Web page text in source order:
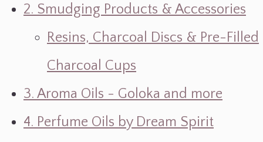
2. Smudging Products & Accessories
Resins, Charcoal Discs & Pre-Filled
Charcoal Cups
3. Aroma Oils - Goloka and more
4. Perfume Oils by Dream Spirit